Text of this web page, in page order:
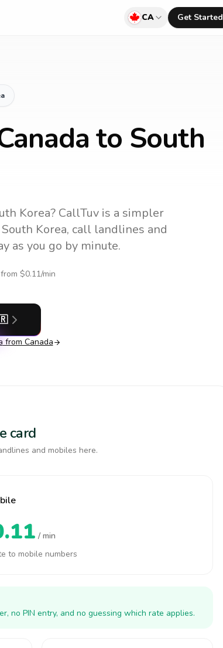
CA Get Started
to South
Korea? CallTuv is a simpler
South Korea, call landlines and
as you go by minute.
$0.11/min
from Canada
card
and mobiles here.
/ min
to mobile numbers
no PIN entry, and no guessing which rate applies.